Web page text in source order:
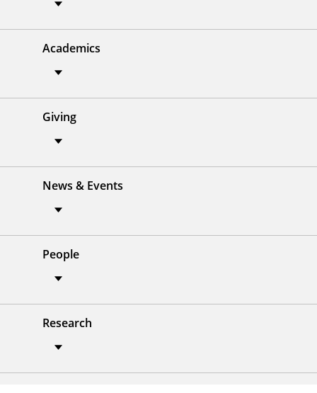
Academics
Giving
News & Events
People
Research